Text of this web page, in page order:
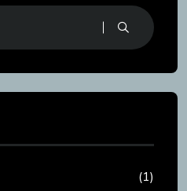
(1)